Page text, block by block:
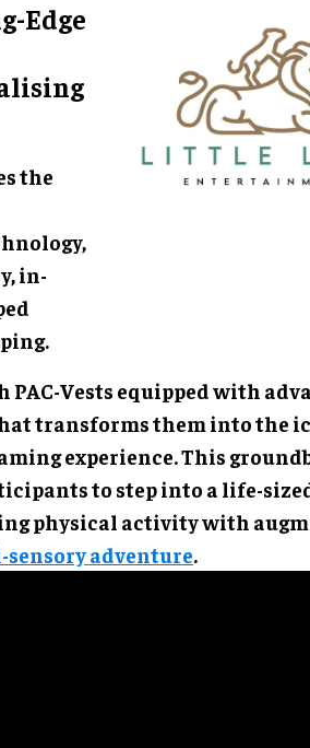
Edge
the
in-
PAC-Vests equipped with
transforms them into the
experience. This
to step into a life-
physical activity with
adventure.